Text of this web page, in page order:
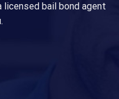
licensed bail bond agent